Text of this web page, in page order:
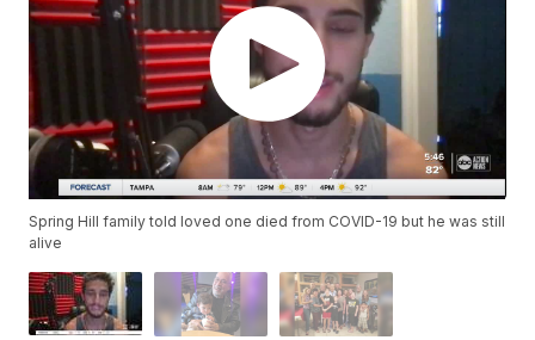
Spring Hill family told loved one died from COVID-19 but he was still
alive